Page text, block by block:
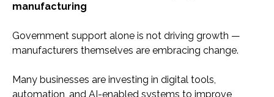
manufacturing
Government support alone is not driving growth —
manufacturers themselves are embracing change.
Many businesses are investing in digital tools,
automation, and AI-enabled systems to improve